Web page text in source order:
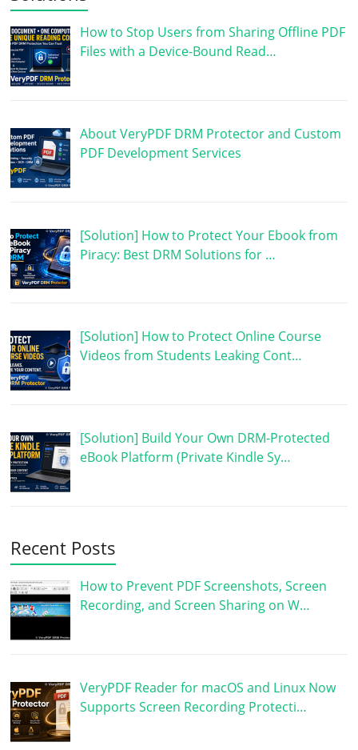
How to Stop Users from Sharing Offline PDF
Files with a Device-Bound Read…
About VeryPDF DRM Protector and Custom
PDF Development Services
[Solution] How to Protect Your Ebook from
Piracy: Best DRM Solutions for …
[Solution] How to Protect Online Course
Videos from Students Leaking Cont…
[Solution] Build Your Own DRM-Protected
eBook Platform (Private Kindle Sy…
Recent Posts
How to Prevent PDF Screenshots, Screen
Recording, and Screen Sharing on W…
VeryPDF Reader for macOS and Linux Now
Supports Screen Recording Protecti…